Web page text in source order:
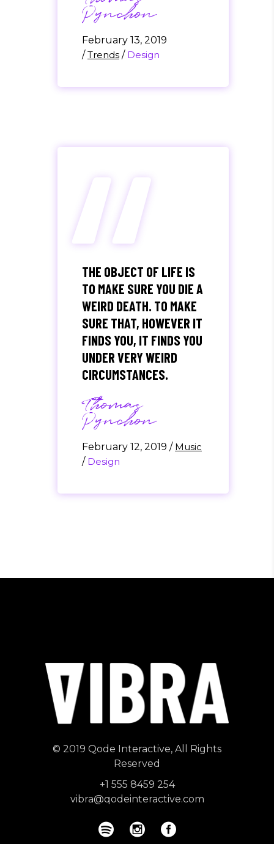
Pynchon
February 13, 2019
/Trends / Design
THE OBJECT OF LIFE IS
TO MAKE SURE YOU DIE A
WEIRD DEATH. TO MAKE
SURE THAT, HOWEVER IT
FINDS YOU, IT FINDS YOU
UNDER VERY WEIRD
CIRCUMSTANCES.
Thomas
Pynchon
February 12, 2019 / Music
/ Design
“
© 2019 Qode Interactive, All Rights
Reserved
+1 555 8459 254
vibra@qodeinteractive.com